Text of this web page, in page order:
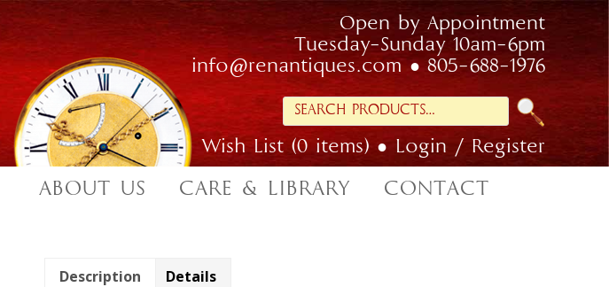
Open by Appointment
Tuesday-Sunday 10am-6pm
info@renantiques.com
805-688-1976
Search
for:
Wish List (0 items)
Login / Register
ABOUT US CARE & LIBRARY CONTACT
Description Details